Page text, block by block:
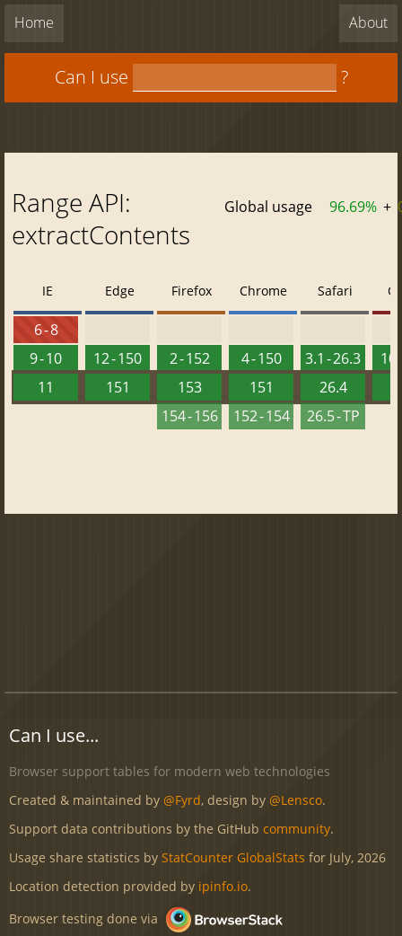
Home About
Can I use ?
Range API:
extractContents
Global usage 96.69% +
IE
6 - 8
9 - 10
11
Edge
12 - 150
151
Firefox
2 - 152
153
154 - 156
Chrome
4 - 150
151
152 - 154
Safari
3.1 - 26.3
26.4
26.5 - TP
10
Can I use...
Browser support tables for modern web technologies
Created & maintained by @Fyrd, design by @Lensco.
Support data contributions by the GitHub community.
Usage share statistics by StatCounter GlobalStats for July, 2026
Location detection provided by ipinfo.io.
Browser testing done via